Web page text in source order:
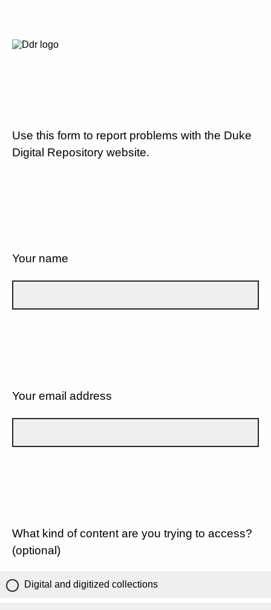
Use this form to report problems with the Duke
Digital Repository website.
Your name
Your email address
What kind of content are you trying to access?
(optional)
Digital and digitized collections